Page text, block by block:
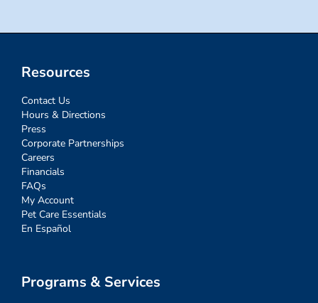
Resources
Contact Us
Hours & Directions
Press
Corporate Partnerships
Careers
Financials
FAQs
My Account
Pet Care Essentials
En Español
Programs & Services